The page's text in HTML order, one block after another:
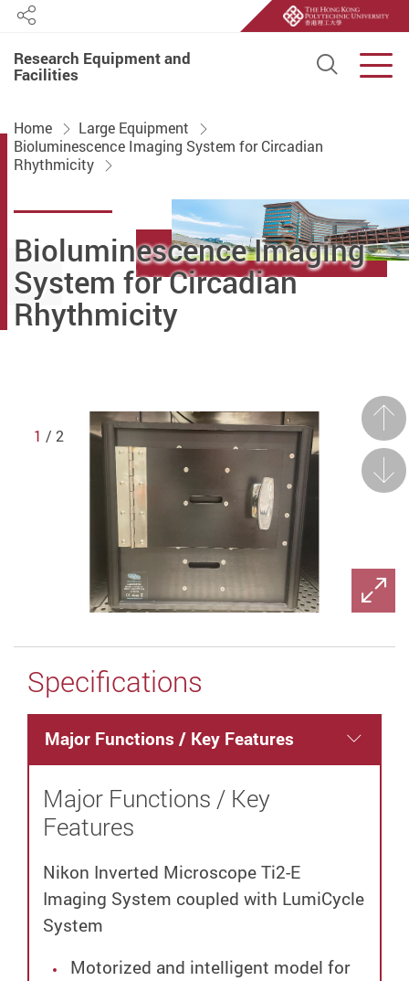
Research Equipment and
Facilities Open
Share
Home
Large Equipment
Bioluminescence Imaging System for Circadian
Rhythmicity
Bioluminescence Imaging
System for Circadian
Rhythmicity
Next
1 / 2
Specifications
Major Functions / Key Features
Major Functions / Key
Features
Nikon Inverted Microscope Ti2-E
Imaging System coupled with LumiCycle
System
Motorized and intelligent model for